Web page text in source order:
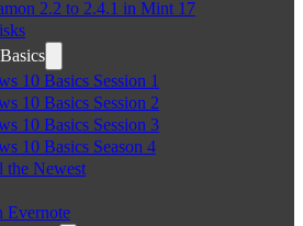
2.2 to 2.4.1 in Mint 17
10 Basics Session 1
10 Basics Session 2
10 Basics Session 3
10 Basics Season 4
the Newest
Evernote